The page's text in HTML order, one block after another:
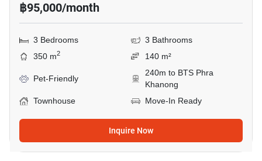
฿95,000/month
3 Bedrooms
3 Bathrooms
350 m2 140 m²
Pet-Friendly
240m to BTS Phra
Khanong
Townhouse
Move-In Ready
Inquire Now